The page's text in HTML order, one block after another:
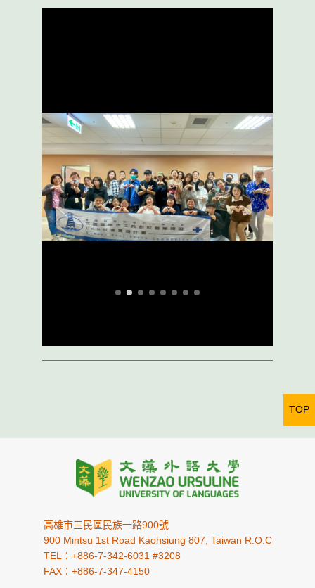
高雄市三民區民族一路900號
900 Mintsu 1st Road Kaohsiung 807, Taiwan R.O.C
TEL：+886-7-342-6031 #3208
FAX：+886-7-347-4150
TOP